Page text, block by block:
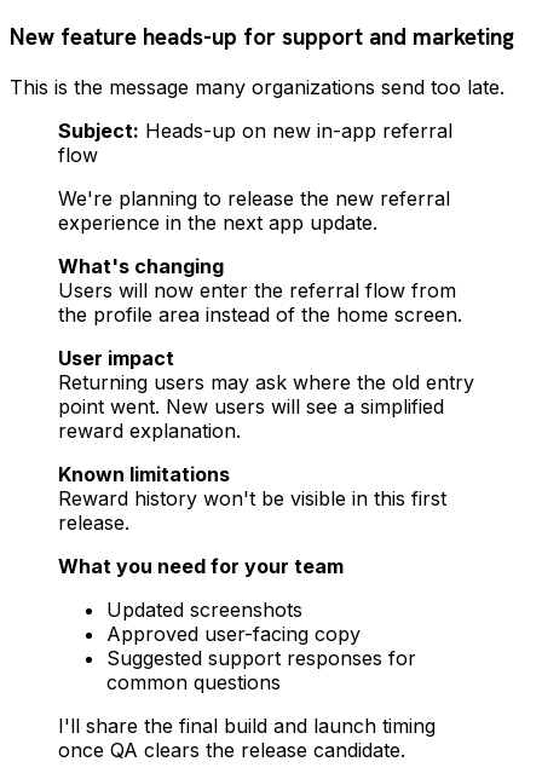
New feature heads-up for support and marketing
This is the message many organizations send too late.
Subject: Heads-up on new in-app referral
flow
We're planning to release the new referral
experience in the next app update.
What's changing
Users will now enter the referral flow from
the profile area instead of the home screen.
User impact
Returning users may ask where the old entry
point went. New users will see a simplified
reward explanation.
Known limitations
Reward history won't be visible in this first
release.
What you need for your team
Updated screenshots
Approved user-facing copy
Suggested support responses for
common questions
I'll share the final build and launch timing
once QA clears the release candidate.